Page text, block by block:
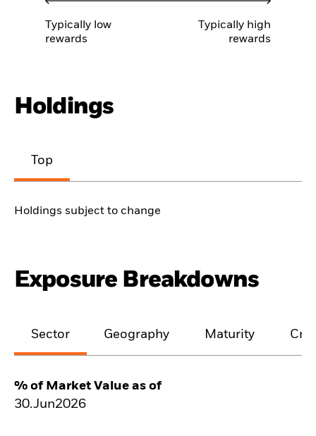
Typically low
rewards
Typically high
rewards
Holdings
Top
Holdings subject to change
Exposure Breakdowns
Sector Geography Maturity
% of Market Value as of
30.Jun2026